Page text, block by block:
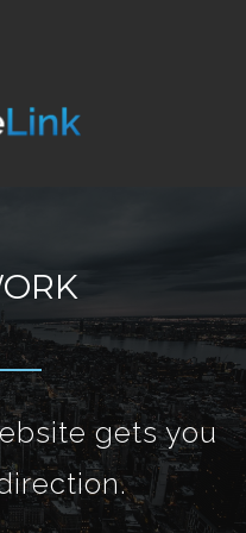
gets you